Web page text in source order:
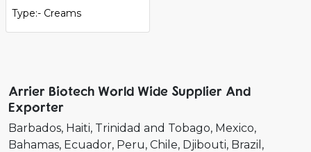
Type:- Creams
Arrier Biotech World Wide Supplier And
Exporter
Barbados Haiti Trinidad and Tobago Mexico
Bahamas Ecuador Peru Chile Djibouti Brazil